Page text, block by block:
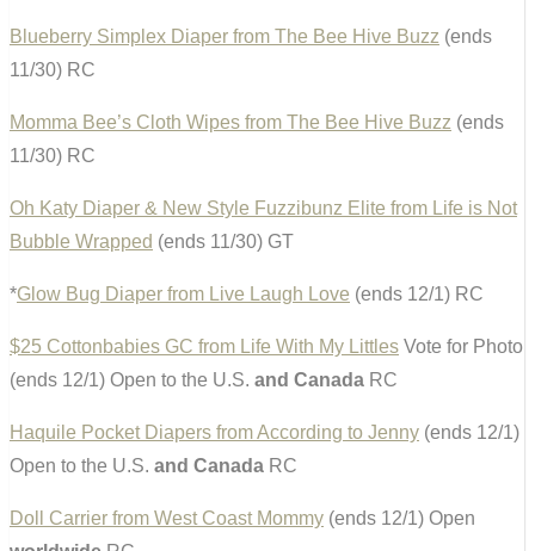
Blueberry Simplex Diaper from The Bee Hive Buzz (ends
11/30) RC
Momma Bee’s Cloth Wipes from The Bee Hive Buzz (ends
11/30) RC
Oh Katy Diaper & New Style Fuzzibunz Elite from Life is Not
Bubble Wrapped (ends 11/30) GT
*Glow Bug Diaper from Live Laugh Love (ends 12/1) RC
$25 Cottonbabies GC from Life With My Littles Vote for Photo
(ends 12/1) Open to the U.S. and Canada RC
Haquile Pocket Diapers from According to Jenny (ends 12/1)
Open to the U.S. and Canada RC
Doll Carrier from West Coast Mommy (ends 12/1) Open